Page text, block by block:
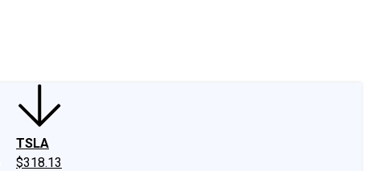
TSLA
$318.13